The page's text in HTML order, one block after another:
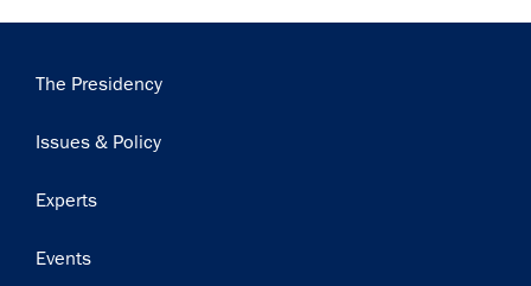
Main
The Presidency
Issues & Policy
Experts
Events